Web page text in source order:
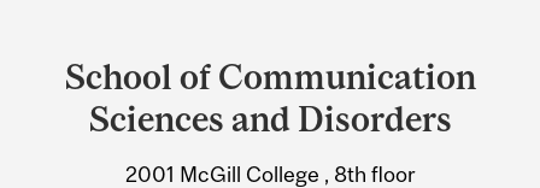
and
University
Information
School of Communication
Sciences and Disorders
2001 McGill College , 8th floor